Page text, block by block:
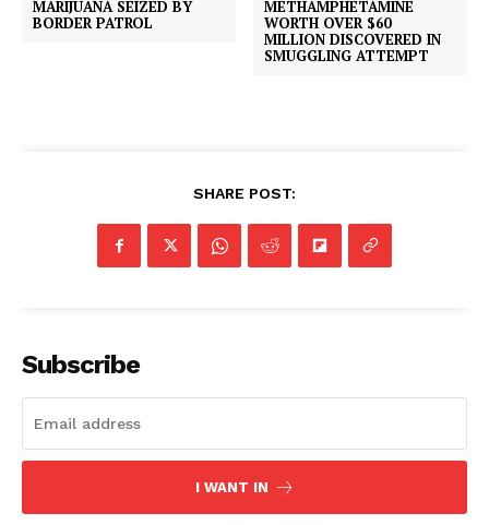
MARIJUANA SEIZED BY
BORDER PATROL
METHAMPHETAMINE
WORTH OVER $60
MILLION DISCOVERED IN
SMUGGLING ATTEMPT
SHARE POST:
Subscribe
I WANT IN